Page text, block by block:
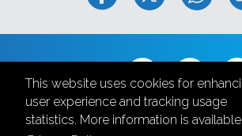
This website uses cookies for
user experience and tracking usage
statistics. More information is